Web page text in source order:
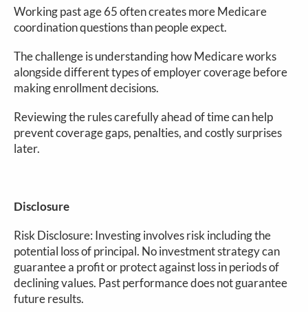
Working past age 65 often creates more Medicare
coordination questions than people expect.
The challenge is understanding how Medicare works
alongside different types of employer coverage before
making enrollment decisions.
Reviewing the rules carefully ahead of time can help
prevent coverage gaps, penalties, and costly surprises
later.
Disclosure
Risk Disclosure: Investing involves risk including the
potential loss of principal. No investment strategy can
guarantee a profit or protect against loss in periods of
declining values. Past performance does not guarantee
future results.